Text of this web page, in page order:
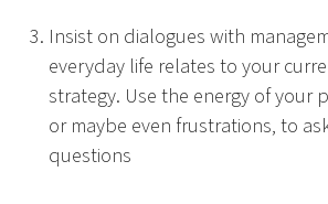
Insist on dialogues with
everyday life relates to your
strategy. Use the energy of your
or maybe even frustrations, to
questions